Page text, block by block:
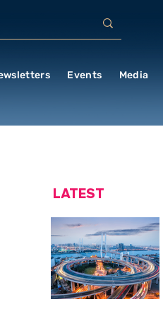
Events Media
LATEST